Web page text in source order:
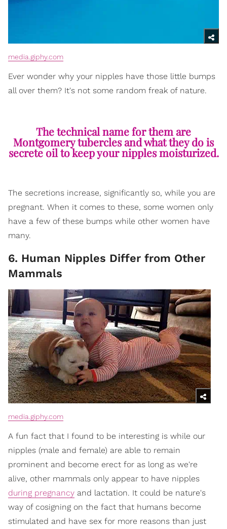
media.giphy.com
Ever wonder why your nipples have those little bumps
all over them? It's not some random freak of nature.
The technical name for them are
Montgomery tubercles and what they do is
secrete oil to keep your nipples moisturized.
The secretions increase, significantly so, while you are
pregnant. When it comes to these, some women only
have a few of these bumps while other women have
many.
6. Human Nipples Differ from Other
Mammals
media.giphy.com
A fun fact that I found to be interesting is while our
nipples (male and female) are able to remain
prominent and become erect for as long as we're
alive, other mammals only appear to have nipples
during pregnancy and lactation. It could be nature's
way of cosigning on the fact that humans become
stimulated and have sex for more reasons than just